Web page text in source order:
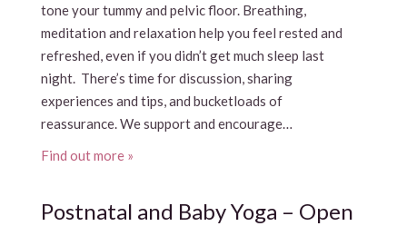
tone your tummy and pelvic floor. Breathing,
meditation and relaxation help you feel rested and
refreshed, even if you didn’t get much sleep last
night. There’s time for discussion, sharing
experiences and tips, and bucketloads of
reassurance. We support and encourage…
Find out more »
Postnatal and Baby Yoga – Open